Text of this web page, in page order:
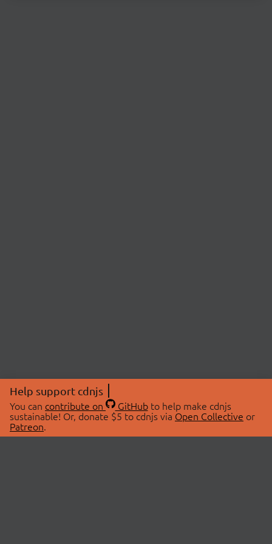
Help support cdnjs
You can contribute on GitHubto help make cdnjs
sustainable! Or, donate $5 to cdnjs via Open Collective or
Patreon.